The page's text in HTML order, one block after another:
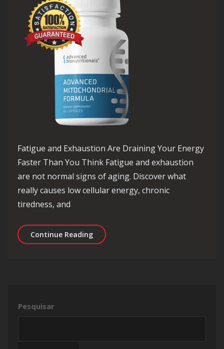
Fatigue and Exhaustion Are Draining Your Energy
Faster Than You Think Fatigue and exhaustion
are not normal signs of aging. Discover what
really causes low cellular energy, chronic
tiredness, and
Continue ReadingFatigue and Exhaustion Are Draining
Pesquisar